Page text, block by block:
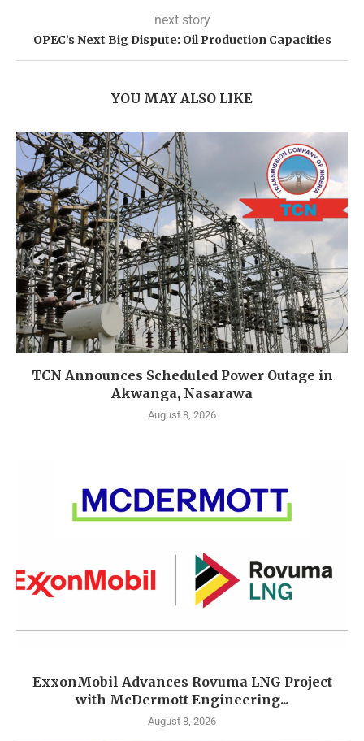
next story
OPEC’s Next Big Dispute: Oil Production Capacities
YOU MAY ALSO LIKE
TCN Announces Scheduled Power Outage in
Akwanga, Nasarawa
August 8, 2026
ExxonMobil Advances Rovuma LNG Project
with McDermott Engineering...
August 8, 2026